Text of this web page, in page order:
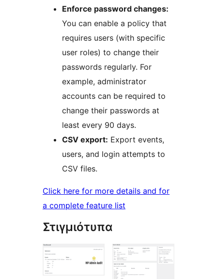
Enforce password changes:
You can enable a policy that
requires users (with specific
user roles) to change their
passwords regularly. For
example, administrator
accounts can be required to
change their passwords at
least every 90 days.
CSV export: Export events,
users, and login attempts to
CSV files.
Click here for more details and for
a complete feature list
Στιγμιότυπα